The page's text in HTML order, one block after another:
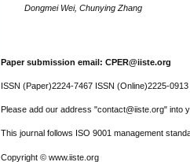
Dongmei Wei, Chunying Zhang
Paper submission email: CPER@iiste.org
ISSN (Paper)2224-7467 ISSN (Online)2225-0913
Please add our address "contact@iiste.org" into
This journal follows ISO 9001 management
Copyright © www.iiste.org